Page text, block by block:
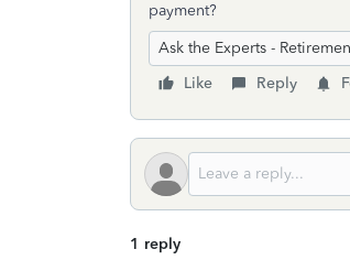
payment?
Ask the Experts -
Like
Reply
1 reply